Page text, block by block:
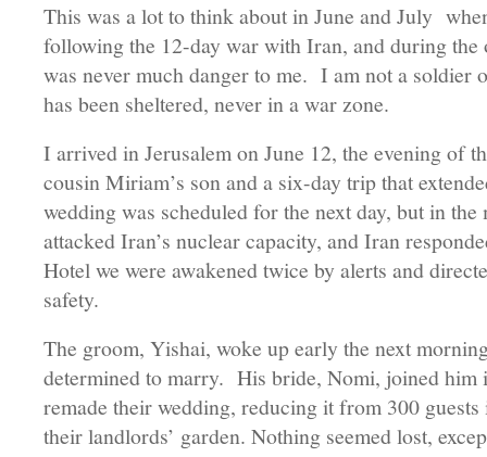
This was a lot to think about in June and July
following the 12-day war with Iran, and during
was never much danger to me. I am not a soldier
has been sheltered, never in a war zone.
I arrived in Jerusalem on June 12, the evening of
cousin Miriam’s son and a six-day trip that
wedding was scheduled for the next day, but in
attacked Iran’s nuclear capacity, and Iran
Hotel we were awakened twice by alerts and
safety.
The groom, Yishai, woke up early the next
determined to marry. His bride, Nomi, joined him
remade their wedding, reducing it from 300
their landlords’ garden. Nothing seemed lost,